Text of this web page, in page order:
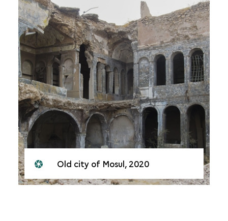
Old city of Mosul, 2020